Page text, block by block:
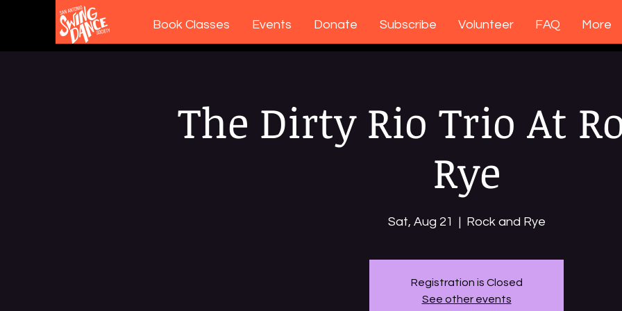
Book Classes Events Donate Subscribe Volunteer FAQ More
The Dirty Rio Trio At
Rye
Sat, Aug 21 Rock and Rye
Registration is Closed
See other events